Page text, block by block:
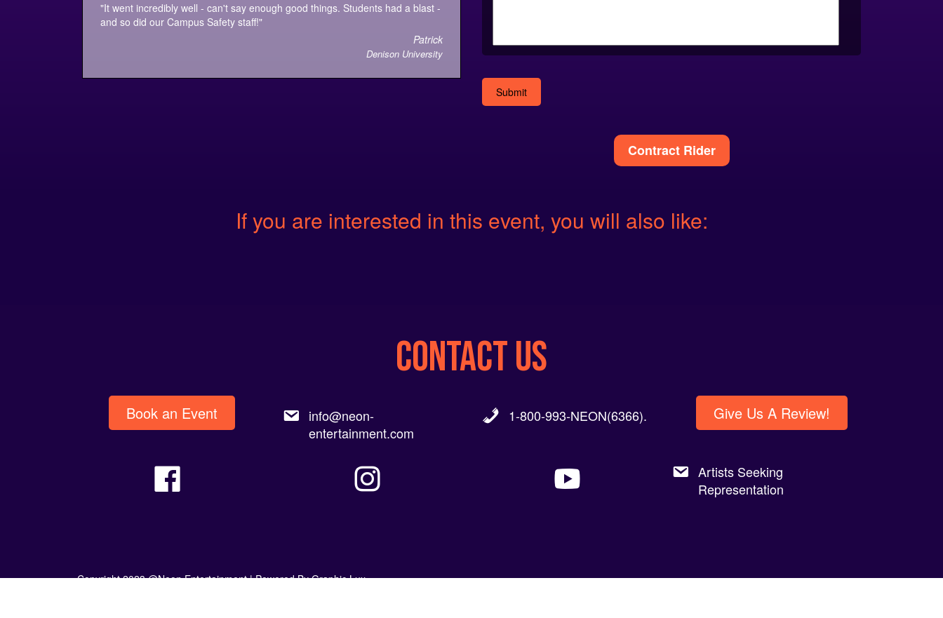
"It went incredibly well - can't say enough good things. Students had a blast -
and so did our Campus Safety staff!"
Patrick
Denison University
Contract Rider
If you are interested in this event, you will also like:
CONTACT US
Book an Event
info@neon-
entertainment.com
1-800-993-NEON(6366). Give Us A Review!
Artists Seeking
Representation
Copyright 2023 @Neon Entertainment |Powered By Graphic Lux Privacy Policy